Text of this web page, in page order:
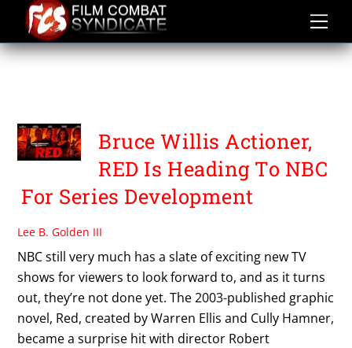
content
DIBONAVENTURA
Bruce Willis Actioner,
RED Is Heading To NBC
For Series Development
Lee B. Golden III
NBC still very much has a slate of exciting new TV
shows for viewers to look forward to, and as it turns
out, they’re not done yet. The 2003-published graphic
novel, Red, created by Warren Ellis and Cully Hamner,
became a surprise hit with director Robert